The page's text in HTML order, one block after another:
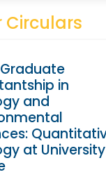
Circulars
Graduate
in
and
at